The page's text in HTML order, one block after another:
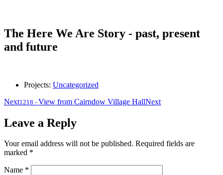
The Here We Are Story - past, present
and future
Projects: Uncategorized
Next1218 - View from Cairndow Village HallNext
Leave a Reply
Your email address will not be published. Required fields are
marked *
Name *